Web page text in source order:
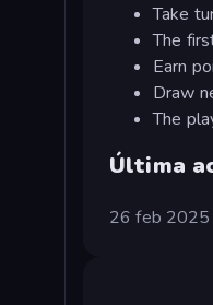
Take
The
Earn
Draw
The
Última
26 feb 2025